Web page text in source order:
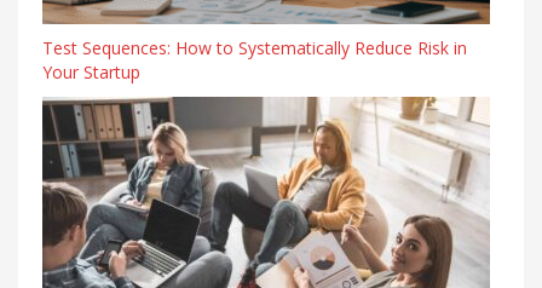
Test Sequences: How to Systematically Reduce Risk in
Your Startup